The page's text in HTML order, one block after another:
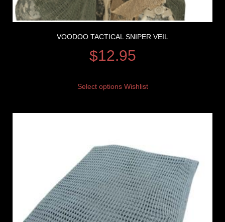
VOODOO TACTICAL SNIPER VEIL
$12.95
Select options Wishlist